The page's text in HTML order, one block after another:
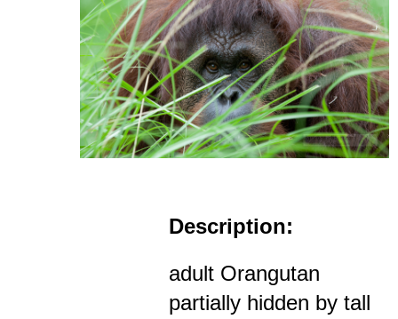
Description:
adult Orangutan
partially hidden by tall